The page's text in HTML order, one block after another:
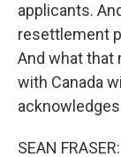
applicants.
resettlement
And what that
with Canada
SEAN